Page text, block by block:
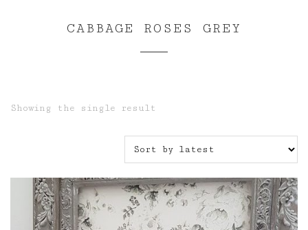
CABBAGE ROSES GREY
Showing the single result